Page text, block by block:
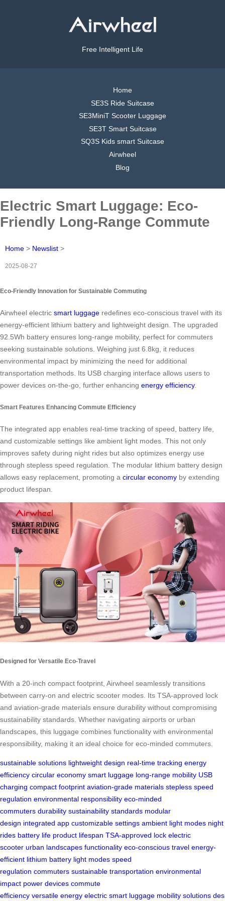
Free Intelligent Life
Home
SE3S Ride Suitcase
SE3MiniT Scooter Luggage
SE3T Smart Suitcase
SQ3S Kids smart Suitcase
Airwheel
Blog
Electric Smart Luggage: Eco-
Friendly Long-Range Commute
Home > Newslist >
2025-08-27
Eco-Friendly Innovation for Sustainable Commuting
Airwheel electric smart luggage redefines eco-conscious travel with its
energy-efficient lithium battery and lightweight design. The upgraded
92.5Wh battery ensures long-range mobility, perfect for commuters
seeking sustainable solutions. Weighing just 6.8kg, it reduces
environmental impact by minimizing the need for additional
transportation methods. Its USB charging interface allows users to
power devices on-the-go, further enhancing energy efficiency.
Smart Features Enhancing Commute Efficiency
The integrated app enables real-time tracking of speed, battery life,
and customizable settings like ambient light modes. This not only
improves safety during night rides but also optimizes energy use
through stepless speed regulation. The modular lithium battery design
allows easy replacement, promoting a circular economy by extending
product lifespan.
Designed for Versatile Eco-Travel
With a 20-inch compact footprint, Airwheel seamlessly transitions
between carry-on and electric scooter modes. Its TSA-approved lock
and aviation-grade materials ensure durability without compromising
sustainability standards. Whether navigating airports or urban
landscapes, this luggage combines functionality with environmental
responsibility, making it an ideal choice for eco-minded commuters.
sustainable solutions lightweight design real-time tracking energy
efficiency circular economy smart luggage long-range mobility USB
charging compact footprint aviation-grade materials stepless speed
regulation environmental responsibility eco-minded
commuters durability sustainability standards modular
design integrated app customizable settings ambient light modes night
rides battery life product lifespan TSA-approved lock electric
scooter urban landscapes functionality eco-conscious travel energy-
efficient lithium battery light modes speed
regulation commuters sustainable transportation environmental
impact power devices commute
efficiency versatile energy electric smart luggage mobility solutions